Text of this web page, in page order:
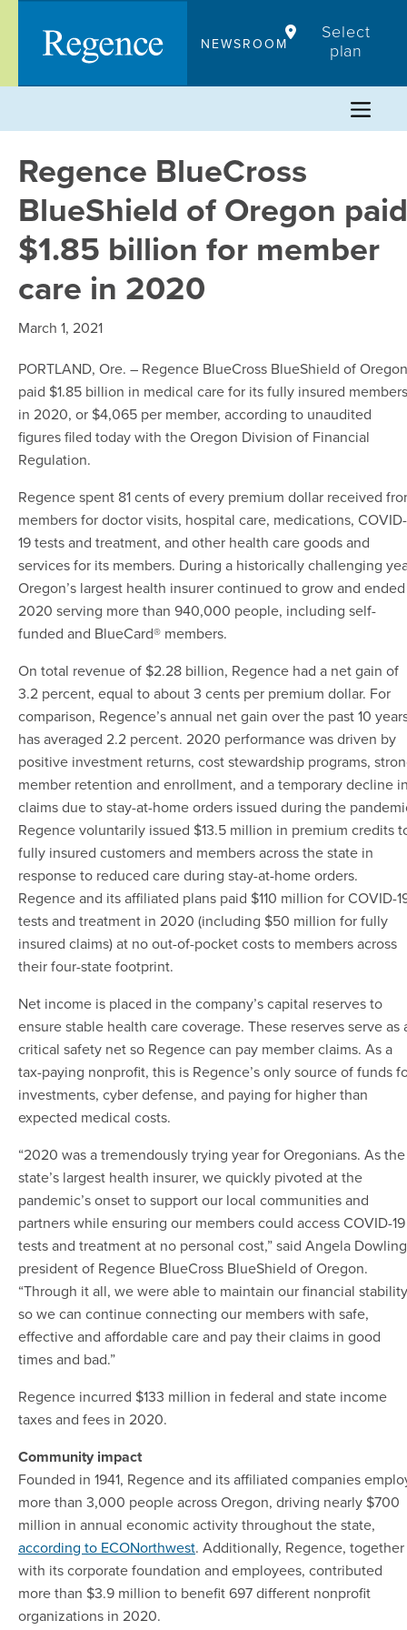
content
NEWSROOM
Select
plan
Regence BlueCross
BlueShield of Oregon paid
$1.85 billion for member
care in 2020
March 1, 2021
PORTLAND, Ore. – Regence BlueCross BlueShield of Oregon
paid $1.85 billion in medical care for its fully insured members
in 2020, or $4,065 per member, according to unaudited
figures filed today with the Oregon Division of Financial
Regulation.
Regence spent 81 cents of every premium dollar received
members for doctor visits, hospital care, medications, COVID-
19 tests and treatment, and other health care goods and
services for its members. During a historically challenging
Oregon’s largest health insurer continued to grow and ended
2020 serving more than 940,000 people, including self-
funded and BlueCard® members.
On total revenue of $2.28 billion, Regence had a net gain of
3.2 percent, equal to about 3 cents per premium dollar. For
comparison, Regence’s annual net gain over the past 10
has averaged 2.2 percent. 2020 performance was driven by
positive investment returns, cost stewardship programs,
member retention and enrollment, and a temporary decline
claims due to stay-at-home orders issued during the
Regence voluntarily issued $13.5 million in premium credits
fully insured customers and members across the state in
response to reduced care during stay-at-home orders.
Regence and its affiliated plans paid $110 million for COVID-
tests and treatment in 2020 (including $50 million for fully
insured claims) at no out-of-pocket costs to members across
their four-state footprint.
Net income is placed in the company’s capital reserves to
ensure stable health care coverage. These reserves serve as
critical safety net so Regence can pay member claims. As a
tax-paying nonprofit, this is Regence’s only source of funds
investments, cyber defense, and paying for higher than
expected medical costs.
“2020 was a tremendously trying year for Oregonians. As the
state’s largest health insurer, we quickly pivoted at the
pandemic’s onset to support our local communities and
partners while ensuring our members could access COVID-19
tests and treatment at no personal cost,” said Angela
president of Regence BlueCross BlueShield of Oregon.
“Through it all, we were able to maintain our financial stability
so we can continue connecting our members with safe,
effective and affordable care and pay their claims in good
times and bad.”
Regence incurred $133 million in federal and state income
taxes and fees in 2020.
Community impact
Founded in 1941, Regence and its affiliated companies
more than 3,000 people across Oregon, driving nearly $700
million in annual economic activity throughout the state,
according to ECONorthwest. Additionally, Regence, together
with its corporate foundation and employees, contributed
more than $3.9 million to benefit 697 different nonprofit
organizations in 2020.